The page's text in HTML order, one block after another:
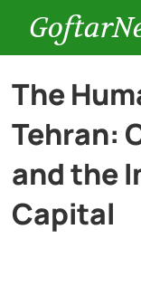
Entertainment
Cars
The
Tehran:
and the
Capital